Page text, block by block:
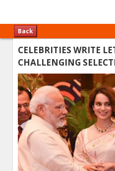
Back
CELEBRITIES WRITE
CHALLENGING